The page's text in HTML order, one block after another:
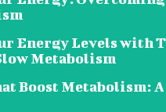
Energy Levels with
Metabolism
Boost Metabolism: